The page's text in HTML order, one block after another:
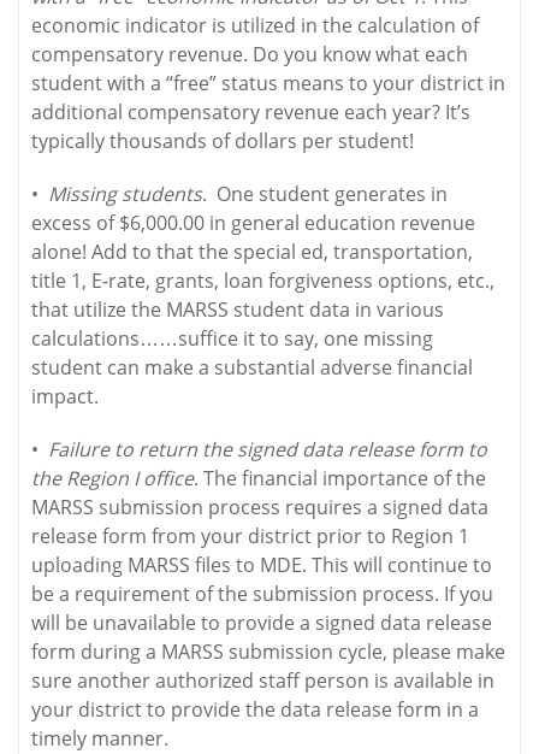
economic indicator is utilized in the calculation of
compensatory revenue. Do you know what each
student with a “free” status means to your district in
additional compensatory revenue each year? It’s
typically thousands of dollars per student!
• Missing students. One student generates in
excess of $6,000.00 in general education revenue
alone! Add to that the special ed, transportation,
title 1, E-rate, grants, loan forgiveness options, etc.,
that utilize the MARSS student data in various
calculations……suffice it to say, one missing
student can make a substantial adverse financial
impact.
• Failure to return the signed data release form to
the Region I office. The financial importance of the
MARSS submission process requires a signed data
release form from your district prior to Region 1
uploading MARSS files to MDE. This will continue to
be a requirement of the submission process. If you
will be unavailable to provide a signed data release
form during a MARSS submission cycle, please make
sure another authorized staff person is available in
your district to provide the data release form in a
timely manner.